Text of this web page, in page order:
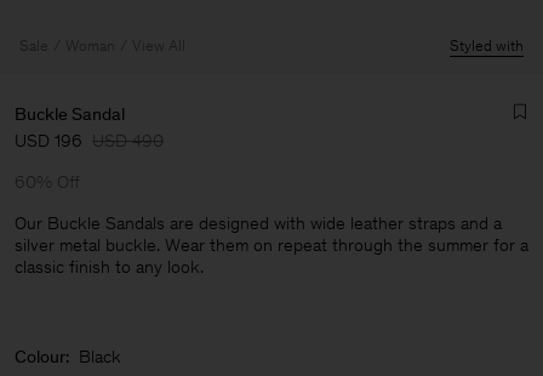
Sale Woman View All Styled with
Buckle Sandal
USD 196 USD 490
60% Off
Our Buckle Sandals are designed with wide leather straps and a
silver metal buckle. Wear them on repeat through the summer for a
classic finish to any look.
Colour: Black